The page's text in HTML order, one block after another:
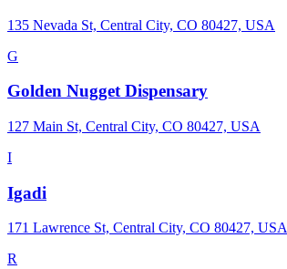
135 Nevada St, Central City, CO 80427, USA
G
Golden Nugget Dispensary
127 Main St, Central City, CO 80427, USA
I
Igadi
171 Lawrence St, Central City, CO 80427, USA
R